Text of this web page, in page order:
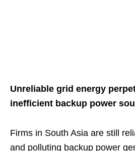
Unreliable grid energy
inefficient backup power
Firms in South Asia are still
and polluting backup power